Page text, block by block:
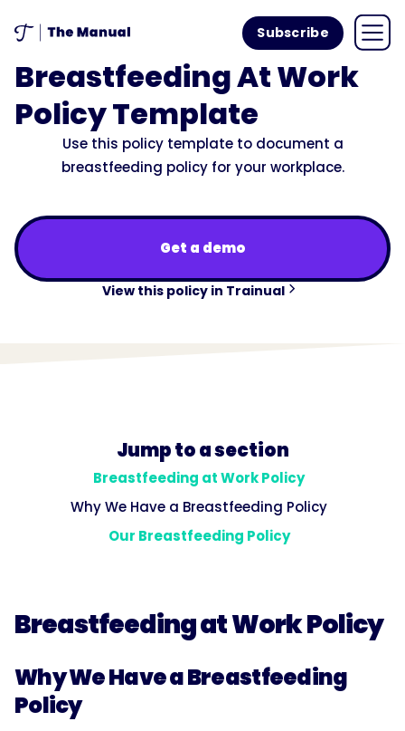
Subscribe
Breastfeeding At Work
Policy Template
Use this policy template to document a
breastfeeding policy for your workplace.
Get a demo
View this policy in Trainual
Jump to a section
Breastfeeding at Work Policy
Why We Have a Breastfeeding Policy
Our Breastfeeding Policy
Breastfeeding at Work Policy
Why We Have a Breastfeeding
Policy